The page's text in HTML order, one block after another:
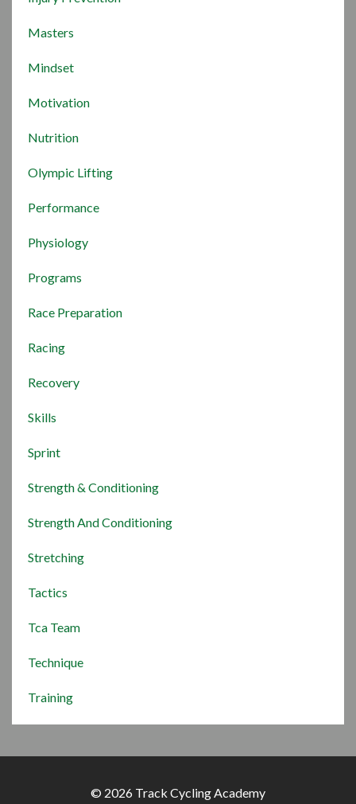
Masters
Mindset
Motivation
Nutrition
Olympic Lifting
Performance
Physiology
Programs
Race Preparation
Racing
Recovery
Skills
Sprint
Strength & Conditioning
Strength And Conditioning
Stretching
Tactics
Tca Team
Technique
Training
© 2026 Track Cycling Academy